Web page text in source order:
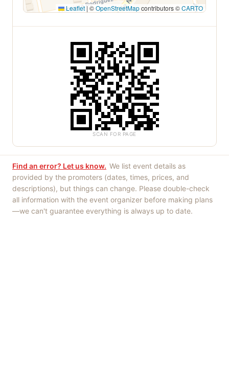
Leaflet |©OpenStreetMapcontributors ©CARTO
SCAN FOR PAGE
Find an error? Let us know. We list event details as
provided by the promoters (dates, times, prices, and
descriptions), but things can change. Please double-check
all information with the event organizer before making plans
—we can't guarantee everything is always up to date.